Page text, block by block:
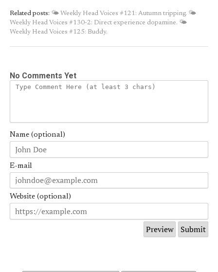
Related posts: 🌤 Weekly Head Voices #121: Autumn tripping. 🌤
Weekly Head Voices #130-2: Direct experience dopamine. 🌤
Weekly Head Voices #125: Buddy.
No Comments Yet
Name (optional)
E-mail
Website (optional)